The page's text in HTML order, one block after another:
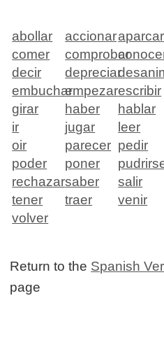
abollar accionaraparcar
comer
comprobar
decir
depreciar
embucharempezarescribir
girar
haber hablar
ir
jugar leer
oir
parecer pedir
poder
poner
rechazarsaber salir
tener
traer venir
volver
Return to the Spanish
page